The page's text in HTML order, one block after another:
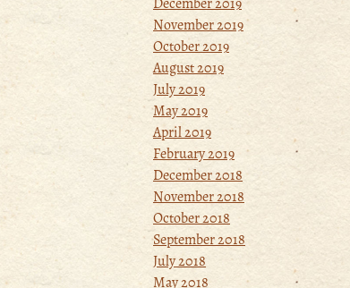
December 2019
November 2019
October 2019
August 2019
July 2019
May 2019
April 2019
February 2019
December 2018
November 2018
October 2018
September 2018
July 2018
May 2018